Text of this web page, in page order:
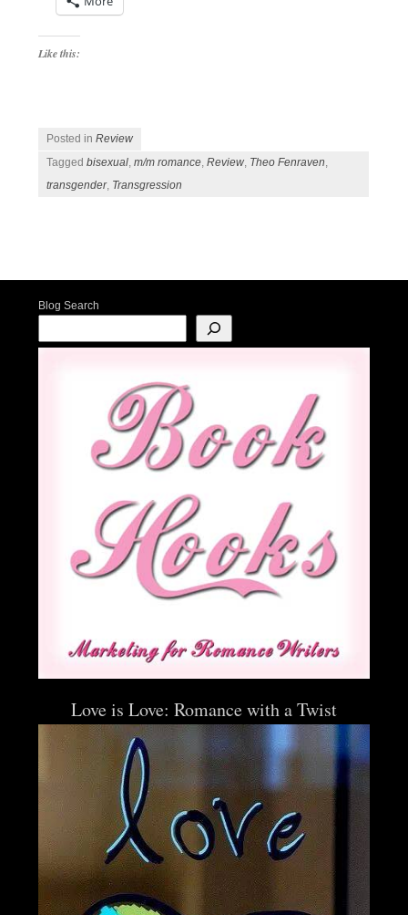
Like this:
Posted inReview
Taggedbisexual,m/m romance,Review, Theo Fenraven,
transgender, Transgression
Blog Search
Love is Love: Romance with a Twist